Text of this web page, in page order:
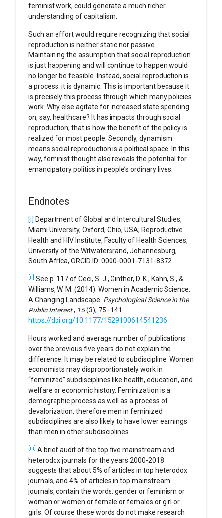
feminist work, could generate a much richer
understanding of capitalism.
Such an effort would require recognizing that social
reproduction is neither static nor passive.
Maintaining the assumption that social reproduction
is just happening and will continue to happen would
no longer be feasible. Instead, social reproduction is
a process: it is dynamic. This is important because it
is precisely this process through which many policies
work. Why else agitate for increased state spending
on, say, healthcare? It has impacts through social
reproduction; that is how the benefit of the policy is
realized for most people. Secondly, dynamism
means social reproduction is a political space. In this
way, feminist thought also reveals the potential for
emancipatory politics in people’s ordinary lives.
Endnotes
[i] Department of Global and Intercultural Studies,
Miami University, Oxford, Ohio, USA; Reproductive
Health and HIV Institute, Faculty of Health Sciences,
University of the Witwatersrand, Johannesburg,
South Africa, ORCID ID: 0000-0001-7131-8372
[ii] See p. 117 of Ceci, S. J., Ginther, D. K., Kahn, S., &
Williams, W. M. (2014). Women in Academic Science:
A Changing Landscape. Psychological Science in the
Public Interest, 15(3), 75–141.
https://doi.org/10.1177/1529100614541236
Hours worked and average number of publications
over the previous five years do not explain the
difference. It may be related to subdiscipline. Women
economists may disproportionately work in
“feminized” subdisciplines like health, education, and
welfare or economic history. Feminization is a
demographic process as well as a process of
devalorization, therefore men in feminized
subdisciplines are also likely to have lower earnings
than men in other subdisciplines.
[iii] A brief audit of the top five mainstream and
heterodox journals for the years 2000-2018
suggests that about 5% of articles in top heterodox
journals, and 4% of articles in top mainstream
journals, contain the words: gender or feminism or
woman or women or female or females or girl or
girls. Of course these words do not make research